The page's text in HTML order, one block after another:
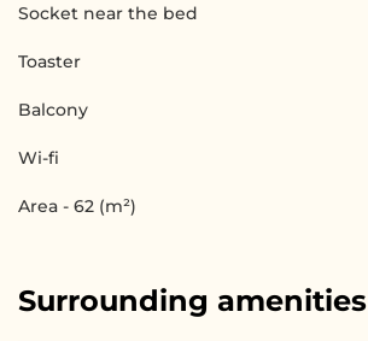
Socket near the bed
Toaster
Balcony
Wi-fi
Area - 62 (m²)
Surrounding amenities